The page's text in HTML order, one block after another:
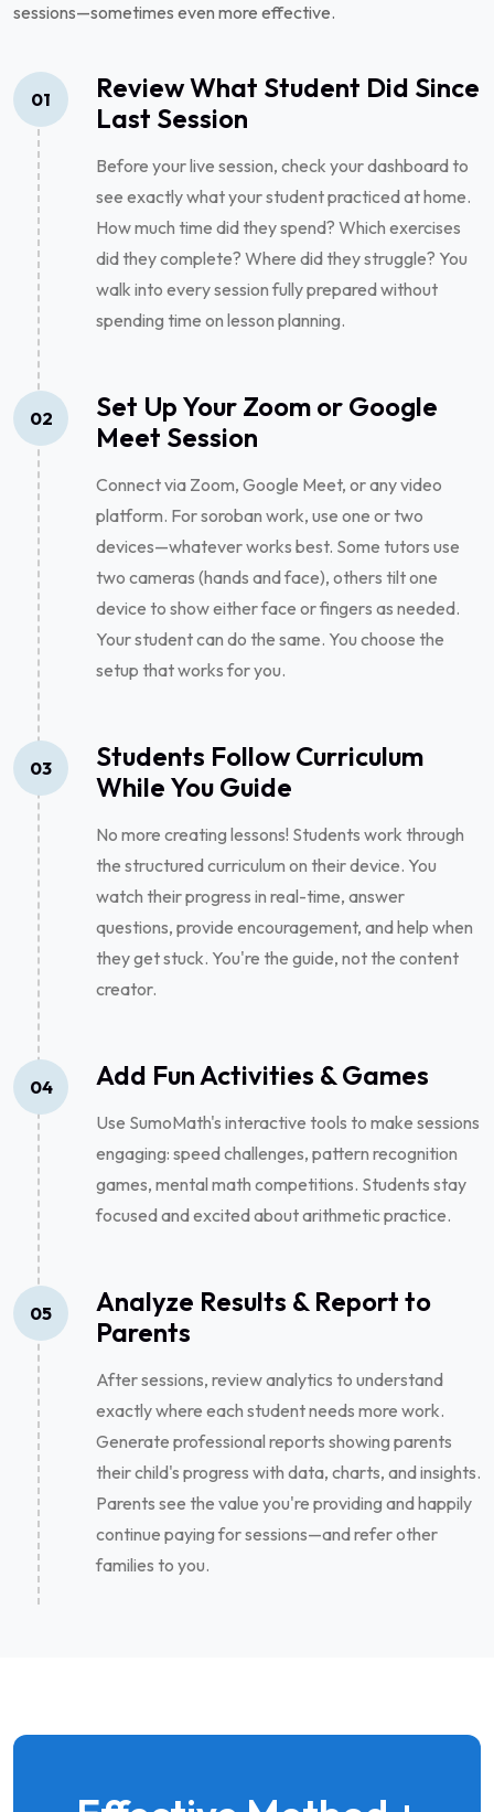
sessions—sometimes even more effective.
01
Review What Student Did Since
Last Session
Before your live session, check your dashboard to
see exactly what your student practiced at home.
How much time did they spend? Which exercises
did they complete? Where did they struggle? You
walk into every session fully prepared without
spending time on lesson planning.
02
Set Up Your Zoom or Google
Meet Session
Connect via Zoom, Google Meet, or any video
platform. For soroban work, use one or two
devices—whatever works best. Some tutors use
two cameras (hands and face), others tilt one
device to show either face or fingers as needed.
Your student can do the same. You choose the
setup that works for you.
03
Students Follow Curriculum
While You Guide
No more creating lessons! Students work through
the structured curriculum on their device. You
watch their progress in real-time, answer
questions, provide encouragement, and help when
they get stuck. You're the guide, not the content
creator.
04 Add Fun Activities & Games
Use SumoMath's interactive tools to make sessions
engaging: speed challenges, pattern recognition
games, mental math competitions. Students stay
focused and excited about arithmetic practice.
05
Analyze Results & Report to
Parents
After sessions, review analytics to understand
exactly where each student needs more work.
Generate professional reports showing parents
their child's progress with data, charts, and insights.
Parents see the value you're providing and happily
continue paying for sessions—and refer other
families to you.